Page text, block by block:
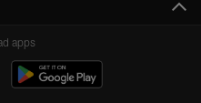
apps